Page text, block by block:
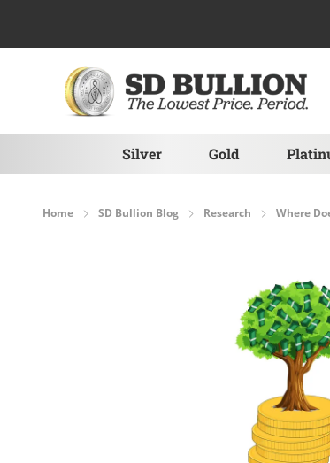
Silver Gold
Home SD Bullion Blog Research Where